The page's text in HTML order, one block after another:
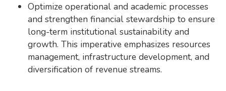
Optimize operational and academic processes
and strengthen financial stewardship to ensure
long-term institutional sustainability and
growth. This imperative emphasizes resources
management, infrastructure development, and
diversification of revenue streams.